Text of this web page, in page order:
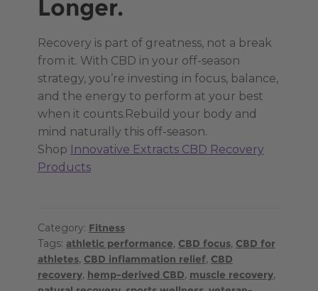
Longer.
Recovery is part of greatness, not a break
from it. With CBD in your off-season
strategy, you’re investing in focus, balance,
and the energy to perform at your best
when it counts.Rebuild your body and
mind naturally this off-season.
Shop Innovative Extracts CBD Recovery
Products
Category: Fitness
Tags: athletic performance, CBD focus, CBD for
athletes, CBD inflammation relief, CBD
recovery, hemp-derived CBD, muscle recovery,